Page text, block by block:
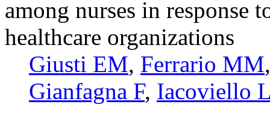
among nurses in response
healthcare organizations
Giusti EM, Ferrario MM
Gianfagna F, Iacoviello